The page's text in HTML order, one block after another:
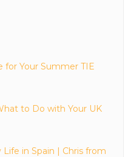
Your Summer TIE
to Do with Your UK
in Spain | Chris from